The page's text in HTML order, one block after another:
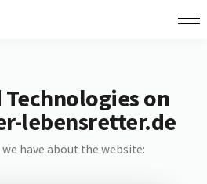
Technologies on
lebensretter.de
have about the website: